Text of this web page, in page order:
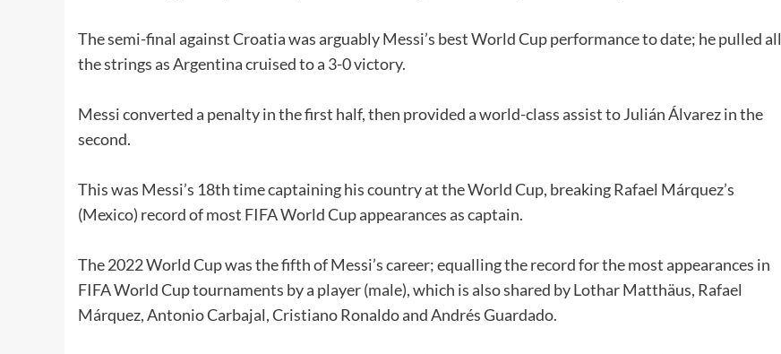
The semi-final against Croatia was arguably Messi’s best World Cup performance to date; he pulled all
the strings as Argentina cruised to a 3-0 victory.
Messi converted a penalty in the first half, then provided a world-class assist to Julián Álvarez in the
second.
This was Messi’s 18th time captaining his country at the World Cup, breaking Rafael Márquez’s
(Mexico) record of most FIFA World Cup appearances as captain.
The 2022 World Cup was the fifth of Messi’s career; equalling the record for the most appearances in
FIFA World Cup tournaments by a player (male), which is also shared by Lothar Matthäus, Rafael
Márquez, Antonio Carbajal, Cristiano Ronaldo and Andrés Guardado.